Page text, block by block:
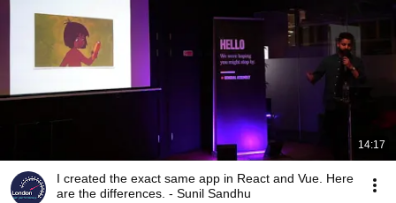
14:17
I created the exact same app in React and Vue. Here
are the differences. - Sunil Sandhu